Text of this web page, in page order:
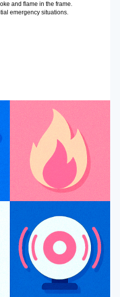
and flame in the frame.
emergency situations.